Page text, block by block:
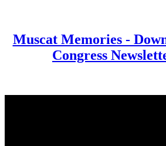
Muscat Memories -
Congress